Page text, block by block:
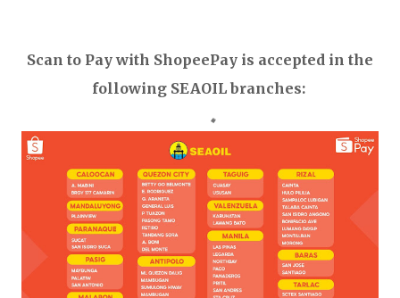
Scan to Pay with ShopeePay is accepted in the
following SEAOIL branches: